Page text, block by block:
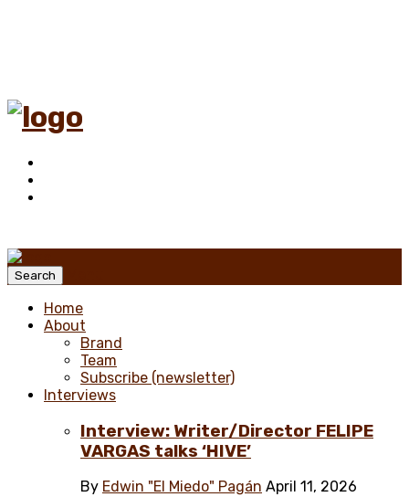
Search
Home
About
Brand
Team
Subscribe (newsletter)
Interviews
Interview: Writer/Director FELIPE
VARGAS talks ‘HIVE’
By Edwin "El Miedo" Pagán April 11, 2026